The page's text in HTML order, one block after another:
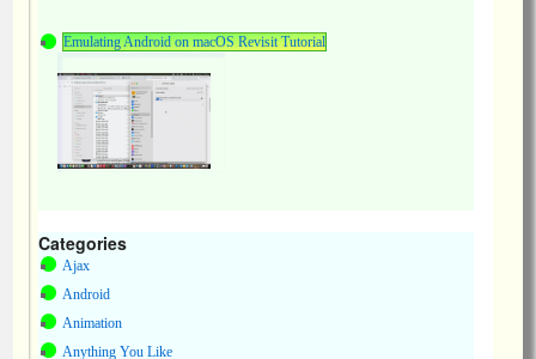
Emulating Android on macOS Revisit Tutorial
Categories
Ajax
Android
Animation
Anything You Like